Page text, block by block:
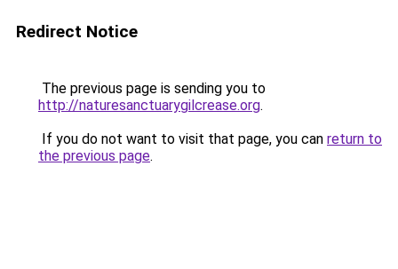
Redirect Notice
The previous page is sending you to
http://naturesanctuarygilcrease.org.
If you do not want to visit that page, you can return to
the previous page.